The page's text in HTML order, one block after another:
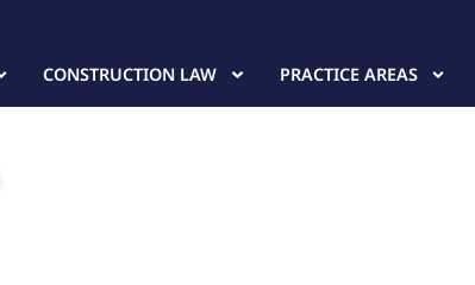
CONSTRUCTION LAW PRACTICE AREAS